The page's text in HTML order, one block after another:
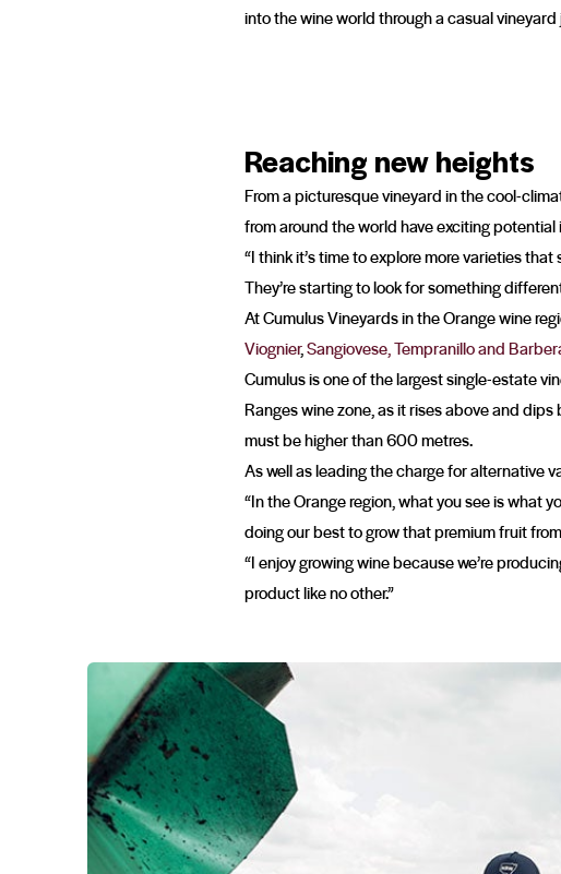
into the wine world through a casual
Reaching new heights
From a picturesque vineyard in the cool-
from around the world have exciting
“I think it’s time to explore more varieties
They’re starting to look for something
At Cumulus Vineyards in the Orange wine
Viognier,Sangiovese, Tempranillo and
Cumulus is one of the largest single-estate
Ranges wine zone, as it rises above and
must be higher than 600 metres.
As well as leading the charge for alternative
“In the Orange region, what you see is what
doing our best to grow that premium fruit
“I enjoy growing wine because we’re
product like no other.”